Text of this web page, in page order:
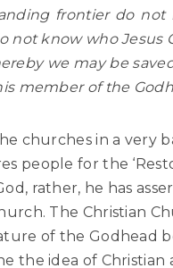
frontier do not
not know who Jesus
we may be
member of the
churches in a very
people for the
rather, he has
The Christian
of the Godhead
the idea of Christian